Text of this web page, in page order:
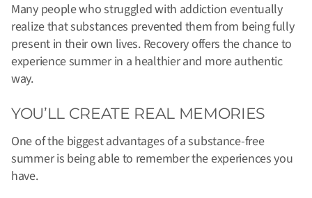
Many people who struggled with addiction eventually
realize that substances prevented them from being fully
present in their own lives. Recovery offers the chance to
experience summer in a healthier and more authentic
way.
YOU’LL CREATE REAL MEMORIES
One of the biggest advantages of a substance-free
summer is being able to remember the experiences you
have.